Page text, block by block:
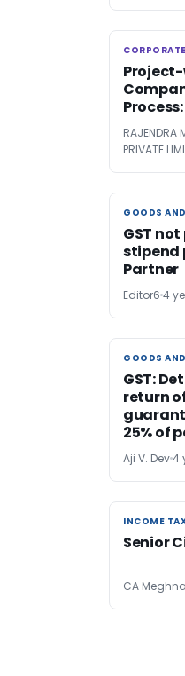
Project-
RAJENDRA
PRIVATE
GOODS
GOODS
GST
stipend
Partner
Editor6 4
GOODS
GOODS
GST:
return
25% of
Aji V. Dev4
INCOME
INCOME
Senior
CA